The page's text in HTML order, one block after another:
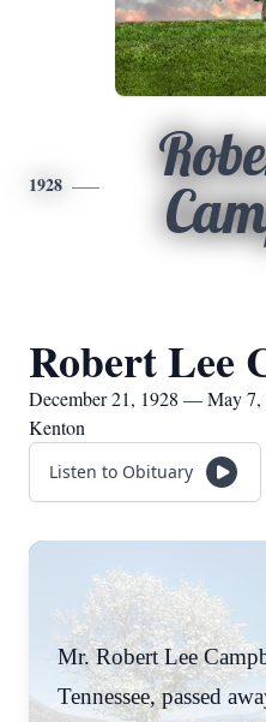
1928
Robert Lee
December 21, 1928 — May 7,
Kenton
Listen to Obituary
Mr. Robert Lee
Tennessee, passed